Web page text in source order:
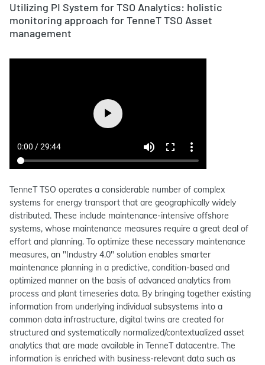
Utilizing PI System for TSO Analytics: holistic
monitoring approach for TenneT TSO Asset
management
TenneT TSO operates a considerable number of complex
systems for energy transport that are geographically widely
distributed. These include maintenance-intensive offshore
systems, whose maintenance measures require a great deal of
effort and planning. To optimize these necessary maintenance
measures, an "Industry 4.0" solution enables smarter
maintenance planning in a predictive, condition-based and
optimized manner on the basis of advanced analytics from
process and plant timeseries data. By bringing together existing
information from underlying individual subsystems into a
common data infrastructure, digital twins are created for
structured and systematically normalized/contextualized asset
analytics that are made available in TenneT datacentre. The
information is enriched with business-relevant data such as